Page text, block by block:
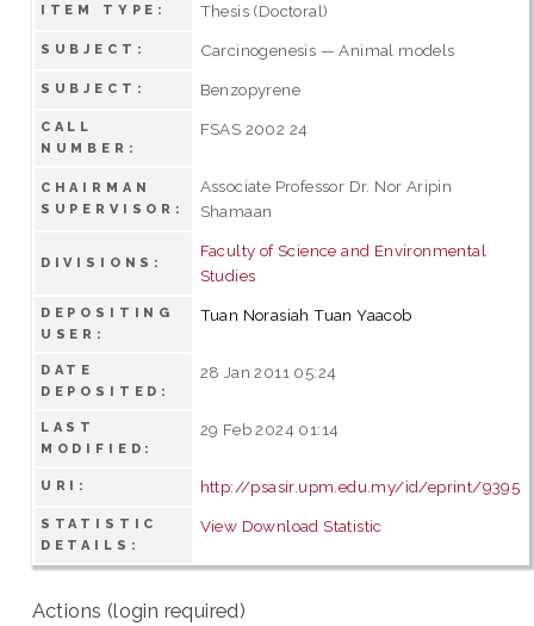
ITEM TYPE: Thesis (Doctoral)
SUBJECT: Carcinogenesis — Animal models
SUBJECT: Benzopyrene
CALL
NUMBER:
FSAS 2002 24
CHAIRMAN
SUPERVISOR:
Associate Professor Dr. Nor Aripin
Shamaan
DIVISIONS:
Faculty of Science and Environmental
Studies
DEPOSITING
USER:
Tuan Norasiah Tuan Yaacob
DATE
DEPOSITED:
28 Jan 2011 05:24
LAST
MODIFIED:
29 Feb 2024 01:14
URI: http://psasir.upm.edu.my/id/eprint/9395
STATISTIC
DETAILS:
View Download Statistic
Actions (login required)